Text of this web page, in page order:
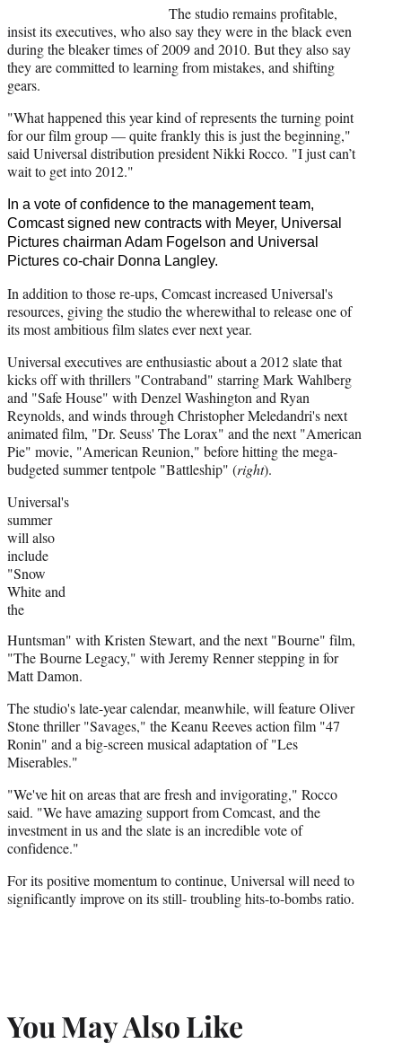
The studio remains profitable,
insist its executives, who also say they were in the black even
during the bleaker times of 2009 and 2010. But they also say
they are committed to learning from mistakes, and shifting
gears.
"What happened this year kind of represents the turning point
for our film group — quite frankly this is just the beginning,"
said Universal distribution president Nikki Rocco. "I just can’t
wait to get into 2012."
In a vote of confidence to the management team,
Comcast signed new contracts with Meyer, Universal
Pictures chairman Adam Fogelson and Universal
Pictures co-chair Donna Langley.
In addition to those re-ups, Comcast increased Universal's
resources, giving the studio the wherewithal to release one of
its most ambitious film slates ever next year.
Universal executives are enthusiastic about a 2012 slate that
kicks off with thrillers "Contraband" starring Mark Wahlberg
and "Safe House" with Denzel Washington and Ryan
Reynolds, and winds through Christopher Meledandri's next
animated film, "Dr. Seuss' The Lorax" and the next "American
Pie" movie, "American Reunion," before hitting the mega-
budgeted summer tentpole "Battleship" (right).
Universal's
summer
will also
include
"Snow
White and
the
Huntsman" with Kristen Stewart, and the next "Bourne" film,
"The Bourne Legacy," with Jeremy Renner stepping in for
Matt Damon.
The studio's late-year calendar, meanwhile, will feature Oliver
Stone thriller "Savages," the Keanu Reeves action film "47
Ronin" and a big-screen musical adaptation of "Les
Miserables."
"We've hit on areas that are fresh and invigorating," Rocco
said. "We have amazing support from Comcast, and the
investment in us and the slate is an incredible vote of
confidence."
For its positive momentum to continue, Universal will need to
significantly improve on its still- troubling hits-to-bombs ratio.
You May Also Like